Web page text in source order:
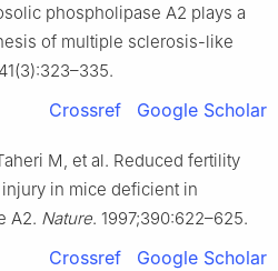
phospholipase A2 plays a
of multiple sclerosis-like
Crossref Google Scholar
M, et al. Reduced fertility
in mice deficient in
A2. Nature. 1997;390:622–625.
Crossref Google Scholar